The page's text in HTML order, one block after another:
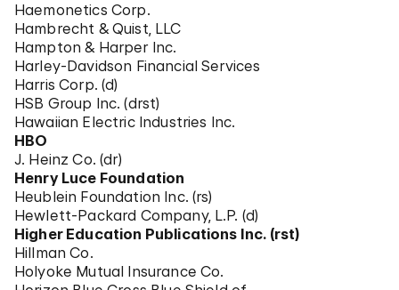
Haemonetics Corp.
Hambrecht & Quist, LLC
Hampton & Harper Inc.
Harley-Davidson Financial Services
Harris Corp. (d)
HSB Group Inc. (drst)
Hawaiian Electric Industries Inc.
HBO
J. Heinz Co. (dr)
Henry Luce Foundation
Heublein Foundation Inc. (rs)
Hewlett-Packard Company, L.P. (d)
Higher Education Publications Inc. (rst)
Hillman Co.
Holyoke Mutual Insurance Co.